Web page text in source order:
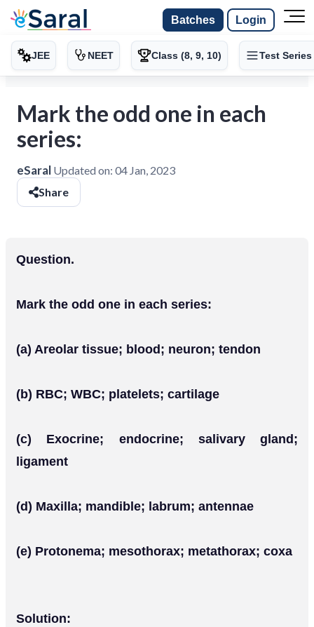
Batches Login
JEE NEET Class (8, 9, 10) Test Series
Mark the odd one in each
series:
eSaral Updated on: 04 Jan, 2023
Share
Question.
Mark the odd one in each series:
(a) Areolar tissue; blood; neuron; tendon
(b) RBC; WBC; platelets; cartilage
(c) Exocrine; endocrine; salivary gland;
ligament
(d) Maxilla; mandible; labrum; antennae
(e) Protonema; mesothorax; metathorax; coxa
Solution: